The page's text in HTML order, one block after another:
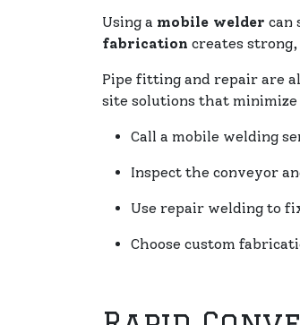
Using a mobile welder can
fabrication creates
Pipe fitting and repair are
site solutions that
Call a mobile welding
Inspect the conveyor
Use repair welding to
Choose custom